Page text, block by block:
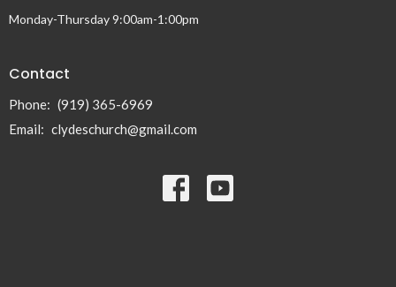
Monday-Thursday 9:00am-1:00pm
Contact
Phone: (919) 365-6969
Email: clydeschurch@gmail.com